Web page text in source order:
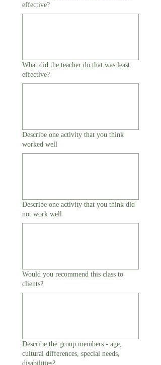
effective?
What did the teacher do that was least
effective?
Describe one activity that you think
worked well
Describe one activity that you think did
not work well
Would you recommend this class to
clients?
Describe the group members - age,
cultural differences, special needs,
disabilities?